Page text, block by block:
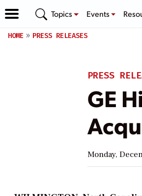
Topics Events
HOME PRESS RELEASES
PRESS
GE
Monday,